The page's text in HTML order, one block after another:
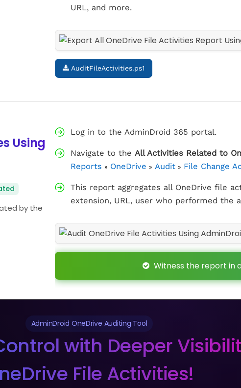
URL, and more.
AuditFileActivities.ps1
Using
by the
Log in to the AdminDroid 365 portal.
Navigate to the All Activities Related to
Reports » OneDrive » Audit » File Change
This report aggregates all OneDrive file
extension, URL, user who performed the
Witness the report in
AdminDroid OneDrive Auditing Tool
with Deeper
File Activities!